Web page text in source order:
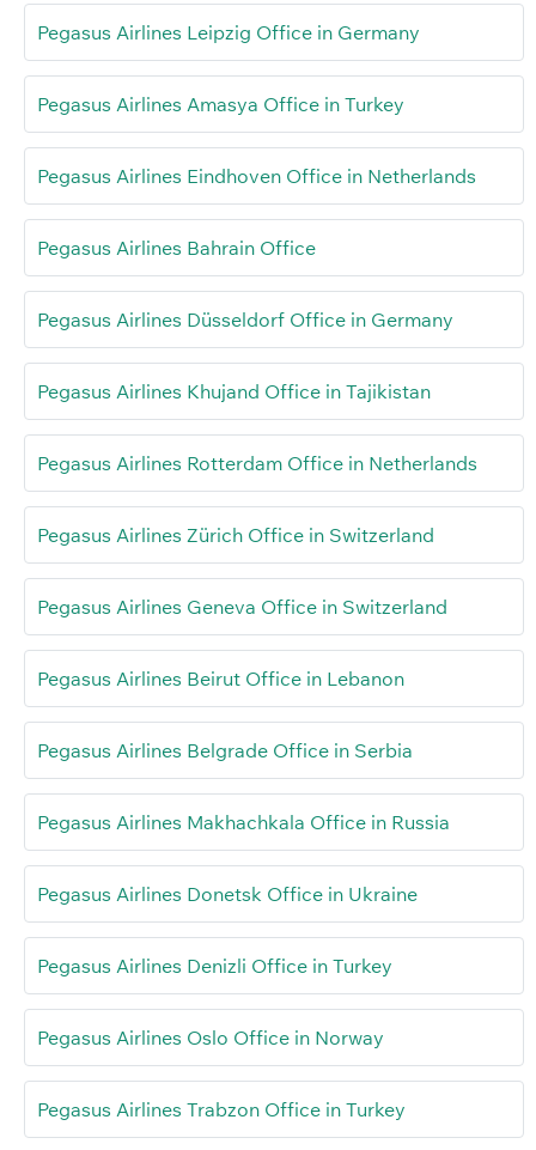
Pegasus Airlines Leipzig Office in Germany
Pegasus Airlines Amasya Office in Turkey
Pegasus Airlines Eindhoven Office in Netherlands
Pegasus Airlines Bahrain Office
Pegasus Airlines Düsseldorf Office in Germany
Pegasus Airlines Khujand Office in Tajikistan
Pegasus Airlines Rotterdam Office in Netherlands
Pegasus Airlines Zürich Office in Switzerland
Pegasus Airlines Geneva Office in Switzerland
Pegasus Airlines Beirut Office in Lebanon
Pegasus Airlines Belgrade Office in Serbia
Pegasus Airlines Makhachkala Office in Russia
Pegasus Airlines Donetsk Office in Ukraine
Pegasus Airlines Denizli Office in Turkey
Pegasus Airlines Oslo Office in Norway
Pegasus Airlines Trabzon Office in Turkey